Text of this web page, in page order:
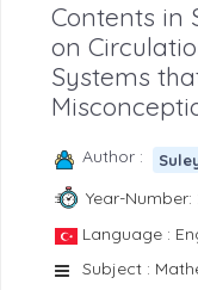
Contents in
on
Systems
Author :
Year-Number:
Language :
Subject :